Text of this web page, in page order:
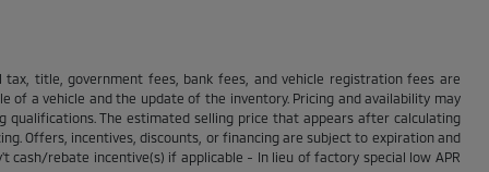
title, government fees, bank fees, and vehicle registration fees are
of a vehicle and the update of the inventory. Pricing and availability may
qualifications. The estimated selling price that appears after calculating
Offers, incentives, discounts, or financing are subject to expiration and
rebate incentive(s) if applicable - In lieu of factory special low APR